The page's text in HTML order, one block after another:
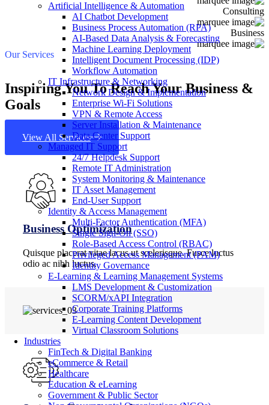
Artificial Intelligence & Automation
AI Chatbot Development
Business Process Automation (RPA)
AI-Based Data Analysis & Forecasting
Machine Learning Deployment
Intelligent Document Processing (IDP)
Workflow Automation
IT Infrastructure & Networking
Network Design & Implementation
Enterprise Wi-Fi Solutions
VPN & Remote Access
Server Installation & Maintenance
Data Center Support
Managed IT Support
24/7 Helpdesk Support
Remote IT Administration
System Monitoring & Maintenance
IT Asset Management
End-User Support
Identity & Access Management
Multi-Factor Authentication (MFA)
Single Sign-On (SSO)
Role-Based Access Control (RBAC)
Privileged Access Management (PAM)
Identity Governance
E-Learning & Learning Management Systems
LMS Development & Customization
SCORM/xAPI Integration
Corporate Training Platforms
E-Learning Content Development
Virtual Classroom Solutions
Industries
FinTech & Digital Banking
eCommerce & Retail
Healthcare
Education & eLearning
Government & Public Sector
Consulting
Business
Our Services
Inspiring You To Reach Your Business &
Goals
View All Services
Business Optimization
Quisque placerat vitae lacus ut scelerisque. Fusce luctus
odio ac nibh luctus.